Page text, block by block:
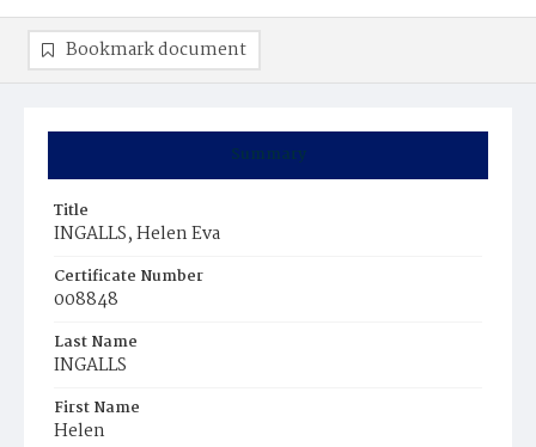
Summary
Title
INGALLS, Helen Eva
Certificate Number
008848
Last Name
INGALLS
First Name
Helen
Bookmark document